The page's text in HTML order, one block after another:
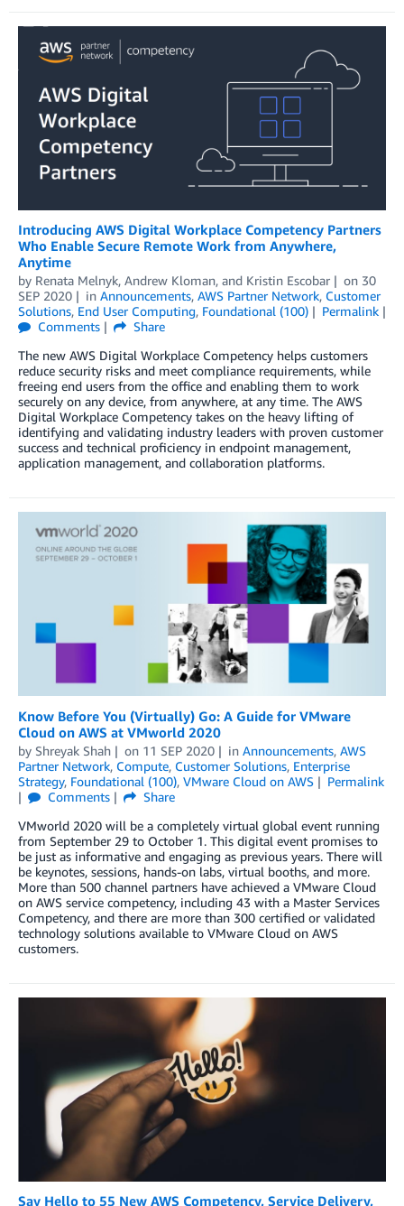
Introducing AWS Digital Workplace Competency Partners
Who Enable Secure Remote Work from Anywhere,
Anytime
by Renata Melnyk, Andrew Kloman, and Kristin Escobar on 30
SEP 2020
in Announcements, AWS Partner Network, Customer
Solutions, End User Computing, Foundational (100)
Permalink
Comments
Share
The new AWS Digital Workplace Competency helps customers
reduce security risks and meet compliance requirements, while
freeing end users from the office and enabling them to work
securely on any device, from anywhere, at any time. The AWS
Digital Workplace Competency takes on the heavy lifting of
identifying and validating industry leaders with proven customer
success and technical proficiency in endpoint management,
application management, and collaboration platforms.
Know Before You (Virtually) Go: A Guide for VMware
Cloud on AWS at VMworld 2020
by Shreyak Shah on 11 SEP 2020 in Announcements, AWS
Partner Network, Compute, Customer Solutions, Enterprise
Strategy, Foundational (100), VMware Cloud on AWS
Permalink
Comments
Share
VMworld 2020 will be a completely virtual global event running
from September 29 to October 1. This digital event promises to
be just as informative and engaging as previous years. There will
be keynotes, sessions, hands-on labs, virtual booths, and more.
More than 500 channel partners have achieved a VMware Cloud
on AWS service competency, including 43 with a Master Services
Competency, and there are more than 300 certified or validated
technology solutions available to VMware Cloud on AWS
customers.
Say Hello to 55 New AWS Competency, Service Delivery,